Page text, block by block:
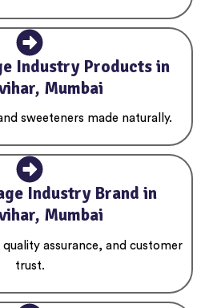
Industry Products in
Mumbai
sweeteners made naturally.
Industry Brand in
Mumbai
assurance, and customer
trust.